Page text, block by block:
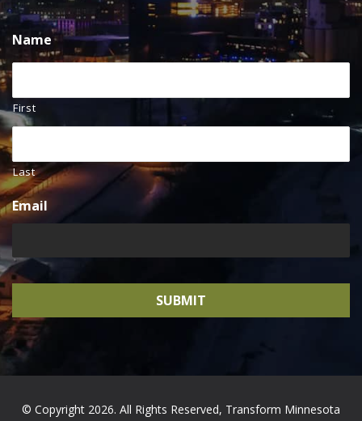
Name
First
Last
Email
© Copyright 2026. All Rights Reserved, Transform Minnesota